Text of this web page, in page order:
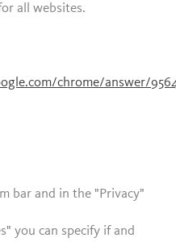
all websites.
chrome/answer/
bar and in the "Privacy"
you can specify if and